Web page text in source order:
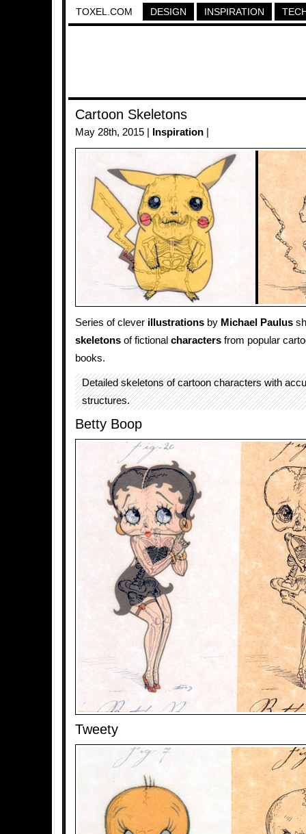
TOXEL.COM DESIGN INSPIRATION
Cartoon Skeletons
May 28th, 2015 | Inspiration
Series of clever illustrations by Michael Paulus
skeletons of fictional characters from popular
books.
Detailed skeletons of cartoon characters with
structures.
Betty Boop
Tweety